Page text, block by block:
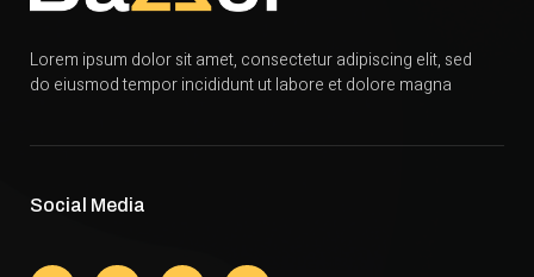
Lorem ipsum dolor sit amet, consectetur adipiscing elit, sed
do eiusmod tempor incididunt ut labore et dolore magna
Social Media